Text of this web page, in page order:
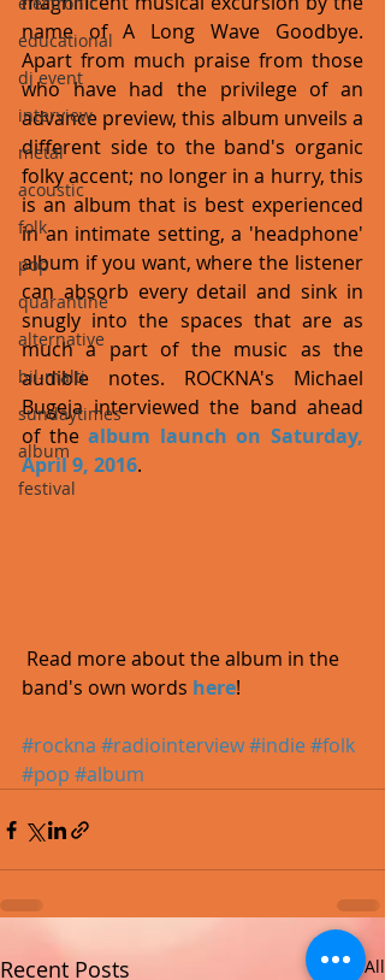
educational
dj event
interview
metal
acoustic
folk
pop
quarantine
alternative
bil-malti
sundaytimes
album
festival
name of A Long Wave Goodbye.
Apart from much praise from those
who have had the privilege of an
advance preview, this album unveils a
different side to the band's organic
folky accent; no longer in a hurry, this
is an album that is best experienced
in an intimate setting, a 'headphone'
album if you want, where the listener
can absorb every detail and sink in
snugly into the spaces that are as
much a part of the music as the
audible notes. ROCKNA's Michael
Bugeja interviewed the band ahead
of the album launch on Saturday,
April 9, 2016.
band's own words here!
#rockna #radiointerview#indie#folk
#pop #album
Recent Posts See All